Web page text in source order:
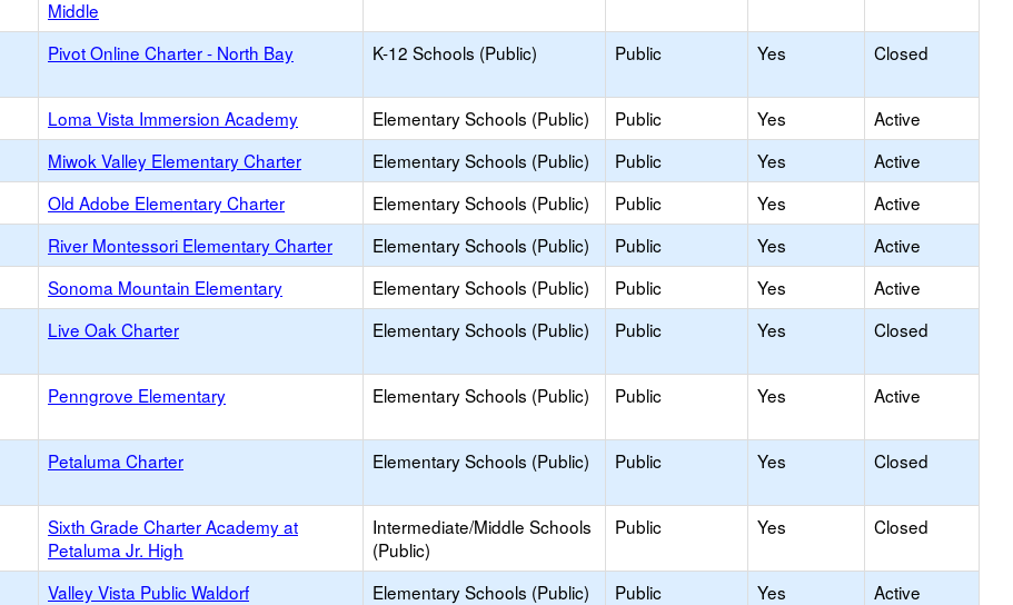
Middle
Pivot Online Charter - North Bay K-12 Schools (Public) Public Yes Closed
Loma Vista Immersion Academy Elementary Schools (Public) Public Yes
Active
Miwok Valley Elementary Charter Elementary Schools (Public) Public Yes
Active
Old Adobe Elementary Charter Elementary Schools (Public) Public Yes
Active
River Montessori Elementary Charter Elementary Schools (Public) Public Yes
Active
Sonoma Mountain Elementary Elementary Schools (Public) Public Yes
Active
Live Oak Charter Elementary Schools (Public) Public Yes Closed
Penngrove Elementary Elementary Schools (Public) Public Yes Active
Petaluma Charter Elementary Schools (Public) Public Yes Closed
Sixth Grade Charter Academy at
Petaluma Jr. High
Intermediate/Middle Schools
(Public)
Public Yes Closed
Valley Vista Public Waldorf Elementary Schools (Public) Public Yes Active